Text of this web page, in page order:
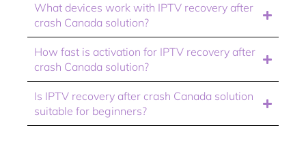
What devices work with IPTV recovery after
crash Canada solution?
How fast is activation for IPTV recovery after
crash Canada solution?
Is IPTV recovery after crash Canada solution
suitable for beginners?